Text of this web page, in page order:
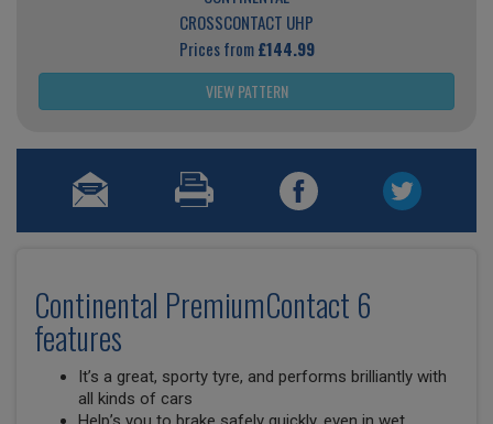
CROSSCONTACT UHP
Prices from£144.99
VIEW PATTERN
Continental PremiumContact 6
features
It’s a great, sporty tyre, and performs brilliantly with
all kinds of cars